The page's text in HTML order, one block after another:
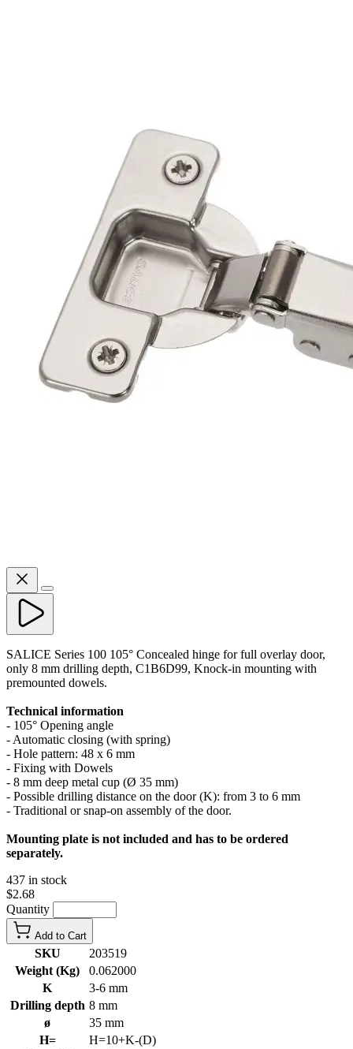
SALICE Series 100 105° Concealed hinge for full overlay door,
only 8 mm drilling depth, C1B6D99, Knock-in mounting with
premounted dowels.
Technical information
- 105° Opening angle
- Automatic closing (with spring)
- Hole pattern: 48 x 6 mm
- Fixing with Dowels
- 8 mm deep metal cup (Ø 35 mm)
- Possible drilling distance on the door (K): from 3 to 6 mm
- Traditional or snap-on assembly of the door.
Mounting plate is not included and has to be ordered
separately.
437 in stock
$2.68
Quantity
Add to Cart
SKU
203519
Weight (Kg)
0.062000
K
3-6 mm
Drilling depth 8 mm
ø
35 mm
H=
H=10+K-(D)